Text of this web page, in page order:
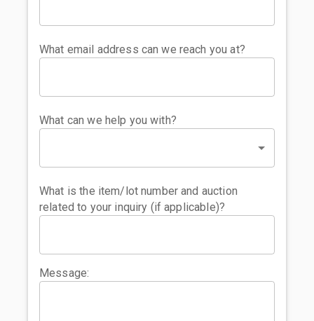
What email address can we reach you at?
What can we help you with?
What is the item/lot number and auction
related to your inquiry (if applicable)?
Message: